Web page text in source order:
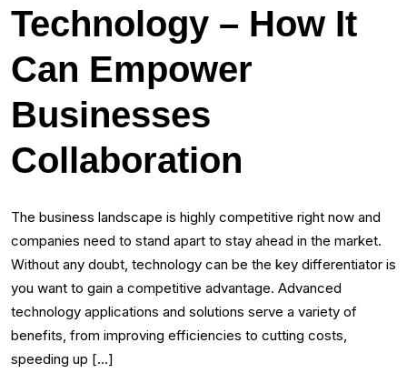
Technology – How It
Can Empower
Businesses
Collaboration
The business landscape is highly competitive right now and
companies need to stand apart to stay ahead in the market.
Without any doubt, technology can be the key differentiator is
you want to gain a competitive advantage. Advanced
technology applications and solutions serve a variety of
benefits, from improving efficiencies to cutting costs,
speeding up […]